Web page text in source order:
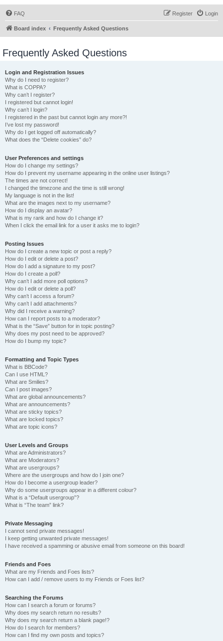
FAQ Login
Register
Board index Frequently Asked Questions
Frequently Asked Questions
Login and Registration Issues
Why do I need to register?
What is COPPA?
Why can’t I register?
I registered but cannot login!
Why can’t I login?
I registered in the past but cannot login any more?!
I’ve lost my password!
Why do I get logged off automatically?
What does the “Delete cookies” do?
User Preferences and settings
How do I change my settings?
How do I prevent my username appearing in the online user listings?
The times are not correct!
I changed the timezone and the time is still wrong!
My language is not in the list!
What are the images next to my username?
How do I display an avatar?
What is my rank and how do I change it?
When I click the email link for a user it asks me to login?
Posting Issues
How do I create a new topic or post a reply?
How do I edit or delete a post?
How do I add a signature to my post?
How do I create a poll?
Why can’t I add more poll options?
How do I edit or delete a poll?
Why can’t I access a forum?
Why can’t I add attachments?
Why did I receive a warning?
How can I report posts to a moderator?
What is the “Save” button for in topic posting?
Why does my post need to be approved?
How do I bump my topic?
Formatting and Topic Types
What is BBCode?
Can I use HTML?
What are Smilies?
Can I post images?
What are global announcements?
What are announcements?
What are sticky topics?
What are locked topics?
What are topic icons?
User Levels and Groups
What are Administrators?
What are Moderators?
What are usergroups?
Where are the usergroups and how do I join one?
How do I become a usergroup leader?
Why do some usergroups appear in a different colour?
What is a “Default usergroup”?
What is “The team” link?
Private Messaging
I cannot send private messages!
I keep getting unwanted private messages!
I have received a spamming or abusive email from someone on this board!
Friends and Foes
What are my Friends and Foes lists?
How can I add / remove users to my Friends or Foes list?
Searching the Forums
How can I search a forum or forums?
Why does my search return no results?
Why does my search return a blank page!?
How do I search for members?
How can I find my own posts and topics?